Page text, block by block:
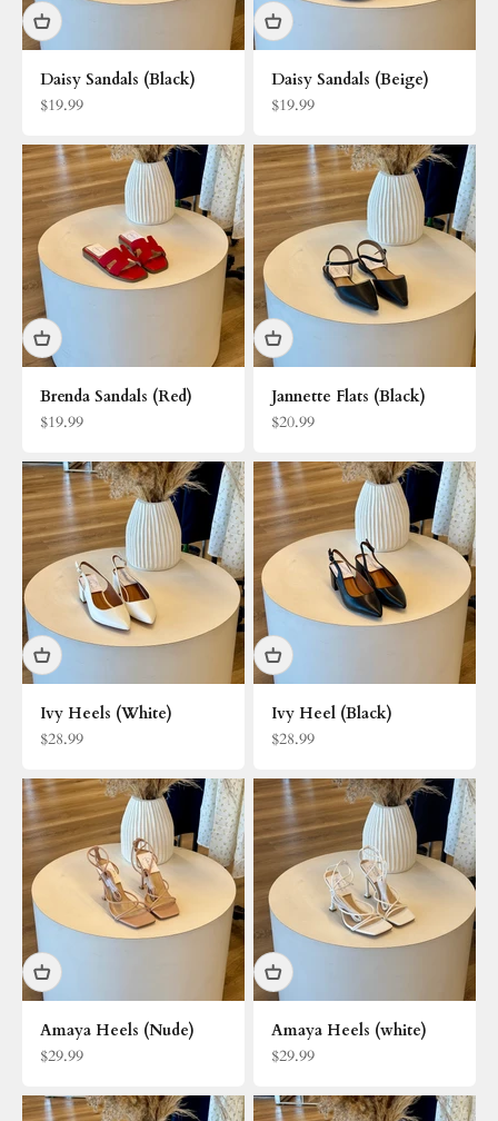
Daisy Sandals (Black)
Sale price
$19.99
Daisy Sandals (Beige)
Sale price
$19.99
Brenda Sandals (Red)
Sale price
$19.99
Jannette Flats (Black)
Sale price
$20.99
Ivy Heels (White)
Sale price
$28.99
Ivy Heel (Black)
Sale price
$28.99
Amaya Heels (Nude)
Sale price
$29.99
Amaya Heels (white)
Sale price
$29.99